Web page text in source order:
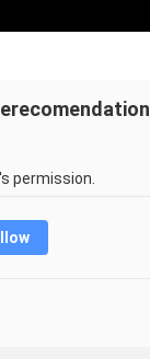
permission.